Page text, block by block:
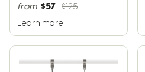
from $57 $125
Learn more